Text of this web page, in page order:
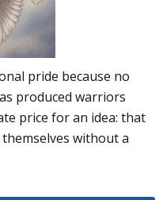
pride because no
produced warriors
price for an idea: that
without a